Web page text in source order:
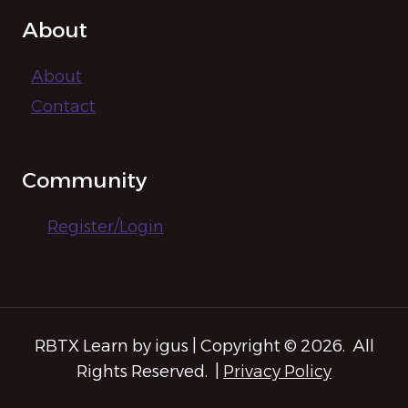
About
About
Contact
Community
Register/Login
RBTX Learn by igus | Copyright © 2026. All
Rights Reserved. | Privacy Policy